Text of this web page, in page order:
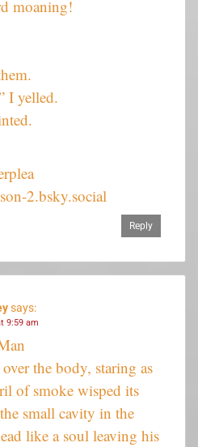
moaning!
I yelled.
2.bsky.social
Reply
says:
9:59 am
the body, staring as
of smoke wisped its
small cavity in the
like a soul leaving his